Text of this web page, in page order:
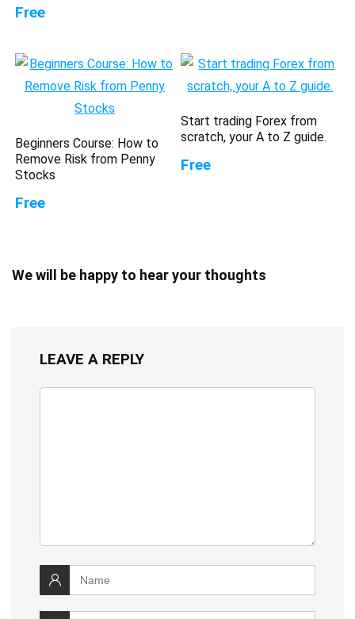
Free
Beginners Course: How to
Remove Risk from Penny
Stocks
Free
Start trading Forex from
scratch, your A to Z guide.
Free
We will be happy to hear your thoughts
LEAVE A REPLY